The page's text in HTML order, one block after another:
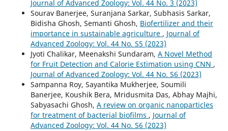
Journal of Advanced Zoology: Vol. 44 No. 3 (2023)
Sourav Banerjee, Suranjana Sarkar, Subhasis Sarkar,
Bidisha Ghosh, Semanti Ghosh, Biofertilizer and their
importance in sustainable agriculture , Journal of
Advanced Zoology: Vol. 44 No. S5 (2023)
Jyoti Chalikar, Meenakshi Sundaram, A Novel Method
for Fruit Detection and Calorie Estimation using CNN ,
Journal of Advanced Zoology: Vol. 44 No. S6 (2023)
Sampanna Roy, Sayantika Mukherjee, Soumili
Banerjee, Koushik Bera, Mridusmita Das, Abhay Majhi,
Sabyasachi Ghosh, A review on organic nanoparticles
for treatment of bacterial biofilms , Journal of
Advanced Zoology: Vol. 44 No. S6 (2023)